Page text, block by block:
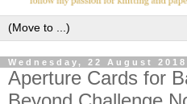
Wednesday, 22 August 2018
Aperture Cards for